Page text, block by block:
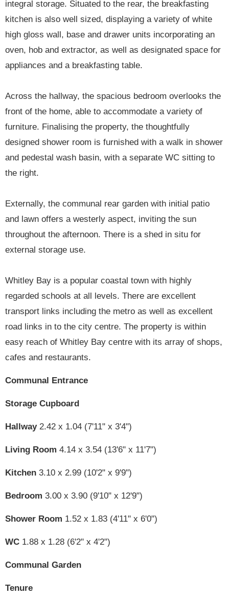
integral storage. Situated to the rear, the breakfasting
kitchen is also well sized, displaying a variety of white
high gloss wall, base and drawer units incorporating an
oven, hob and extractor, as well as designated space for
appliances and a breakfasting table.
Across the hallway, the spacious bedroom overlooks the
front of the home, able to accommodate a variety of
furniture. Finalising the property, the thoughtfully
designed shower room is furnished with a walk in shower
and pedestal wash basin, with a separate WC sitting to
the right.
Externally, the communal rear garden with initial patio
and lawn offers a westerly aspect, inviting the sun
throughout the afternoon. There is a shed in situ for
external storage use.
Whitley Bay is a popular coastal town with highly
regarded schools at all levels. There are excellent
transport links including the metro as well as excellent
road links in to the city centre. The property is within
easy reach of Whitley Bay centre with its array of shops,
cafes and restaurants.
Communal Entrance
Storage Cupboard
Hallway 2.42 x 1.04 (7'11" x 3'4")
Living Room 4.14 x 3.54 (13'6" x 11'7")
Kitchen 3.10 x 2.99 (10'2" x 9'9")
Bedroom 3.00 x 3.90 (9'10" x 12'9")
Shower Room 1.52 x 1.83 (4'11" x 6'0")
WC 1.88 x 1.28 (6'2" x 4'2")
Communal Garden
Tenure